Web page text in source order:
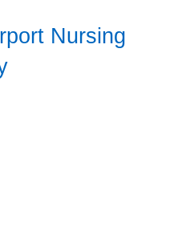
Nursing